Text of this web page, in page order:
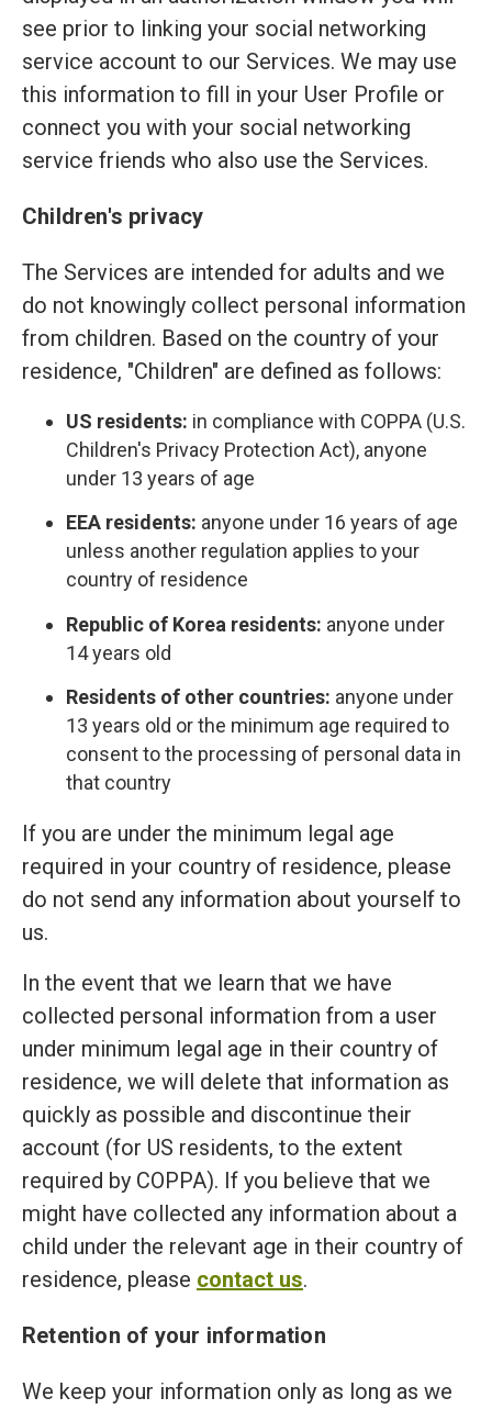
see prior to linking your social networking
service account to our Services. We may use
this information to fill in your User Profile or
connect you with your social networking
service friends who also use the Services.
Children's privacy
The Services are intended for adults and we
do not knowingly collect personal information
from children. Based on the country of your
residence, "Children" are defined as follows:
US residents: in compliance with COPPA (U.S.
Children's Privacy Protection Act), anyone
under 13 years of age
EEA residents: anyone under 16 years of age
unless another regulation applies to your
country of residence
Republic of Korea residents: anyone under
14 years old
Residents of other countries: anyone under
13 years old or the minimum age required to
consent to the processing of personal data in
that country
If you are under the minimum legal age
required in your country of residence, please
do not send any information about yourself to
us.
In the event that we learn that we have
collected personal information from a user
under minimum legal age in their country of
residence, we will delete that information as
quickly as possible and discontinue their
account (for US residents, to the extent
required by COPPA). If you believe that we
might have collected any information about a
child under the relevant age in their country of
residence, please contact us.
Retention of your information
We keep your information only as long as we